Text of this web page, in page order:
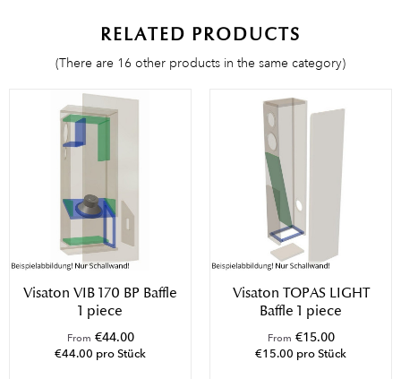
RELATED PRODUCTS
(There are 16 other products in the same category)
Visaton VIB 170 BP Baffle
1 piece
From €44.00
€44.00 pro Stück
Visaton TOPAS LIGHT
Baffle 1 piece
From €15.00
€15.00 pro Stück